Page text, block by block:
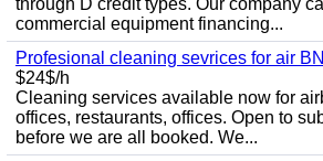
through D credit types. Our company
commercial equipment financing...
Profesional cleaning sevrices for air
$24$/h
Cleaning services available now for
offices, restaurants, offices. Open to
before we are all booked. We...